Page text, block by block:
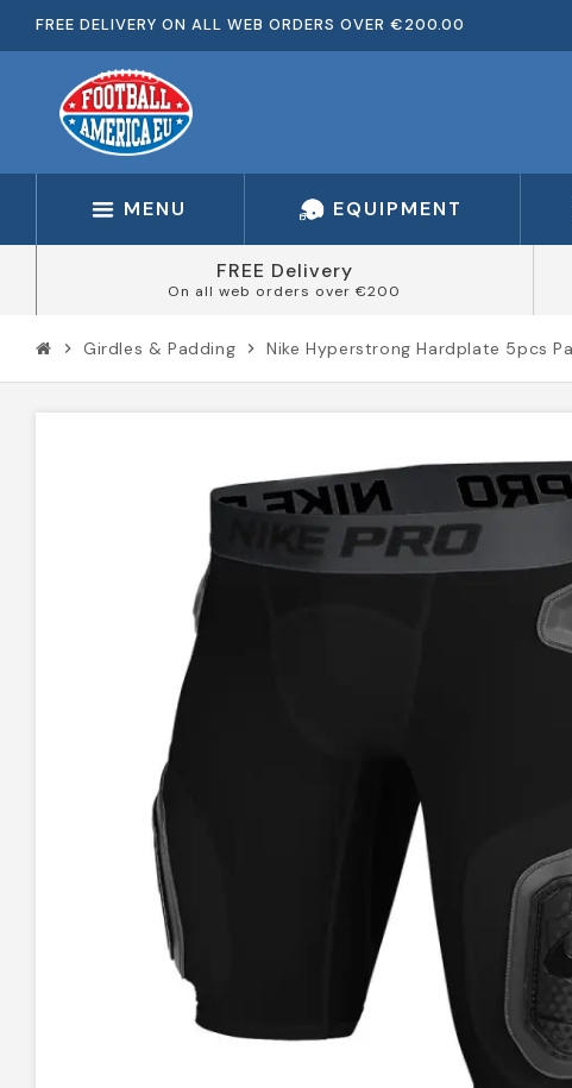
FREE DELIVERY ON ALL WEB ORDERS OVER €200.00
MENU EQUIPMENT
FREE Delivery
On all web orders over €200
chevron_right Girdles & Padding chevron_right Nike Hyperstrong Hardplate 5pcs